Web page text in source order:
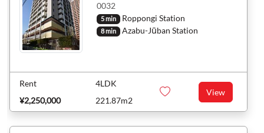
0032
5 min Roppongi Station
8 min Azabu-Jūban Station
Rent
¥2,250,000
4LDK
221.87m2
View